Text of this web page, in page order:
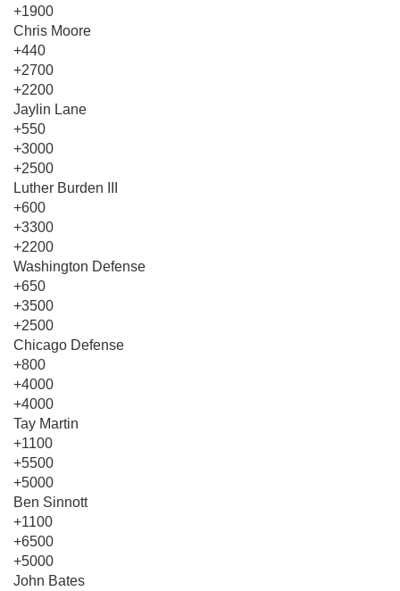
+1900
Chris Moore
+440
+2700
+2200
Jaylin Lane
+550
+3000
+2500
Luther Burden III
+600
+3300
+2200
Washington Defense
+650
+3500
+2500
Chicago Defense
+800
+4000
+4000
Tay Martin
+1100
+5500
+5000
Ben Sinnott
+1100
+6500
+5000
John Bates